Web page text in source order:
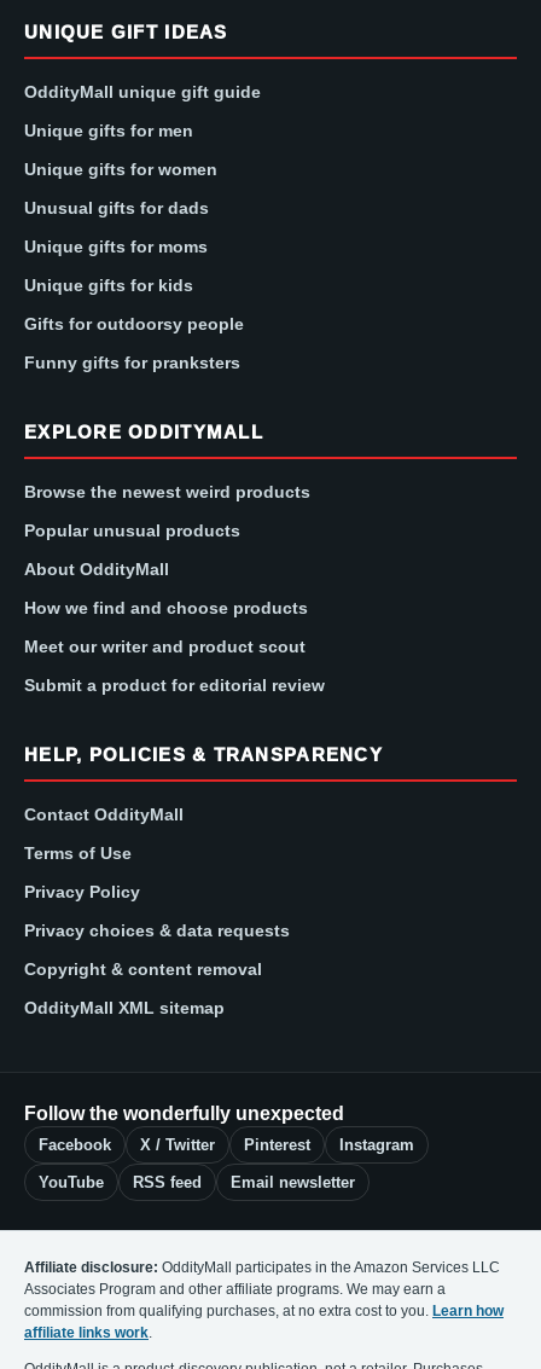
UNIQUE GIFT IDEAS
OddityMall unique gift guide
Unique gifts for men
Unique gifts for women
Unusual gifts for dads
Unique gifts for moms
Unique gifts for kids
Gifts for outdoorsy people
Funny gifts for pranksters
EXPLORE ODDITYMALL
Browse the newest weird products
Popular unusual products
About OddityMall
How we find and choose products
Meet our writer and product scout
Submit a product for editorial review
HELP, POLICIES & TRANSPARENCY
Contact OddityMall
Terms of Use
Privacy Policy
Privacy choices & data requests
Copyright & content removal
OddityMall XML sitemap
Follow the wonderfully unexpected
Facebook X / Twitter Pinterest Instagram
YouTube RSS feed Email newsletter
Affiliate disclosure: OddityMall participates in the Amazon Services LLC
Associates Program and other affiliate programs. We may earn a
commission from qualifying purchases, at no extra cost to you. Learn how
affiliate links work.